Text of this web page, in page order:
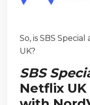
So, is SBS
UK?
SBS
Netflix